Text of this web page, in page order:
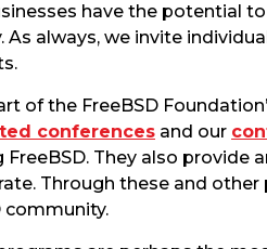
have the potential
always, we invite
of the FreeBSD
conferences and our
They also provide
Through these and other
community.